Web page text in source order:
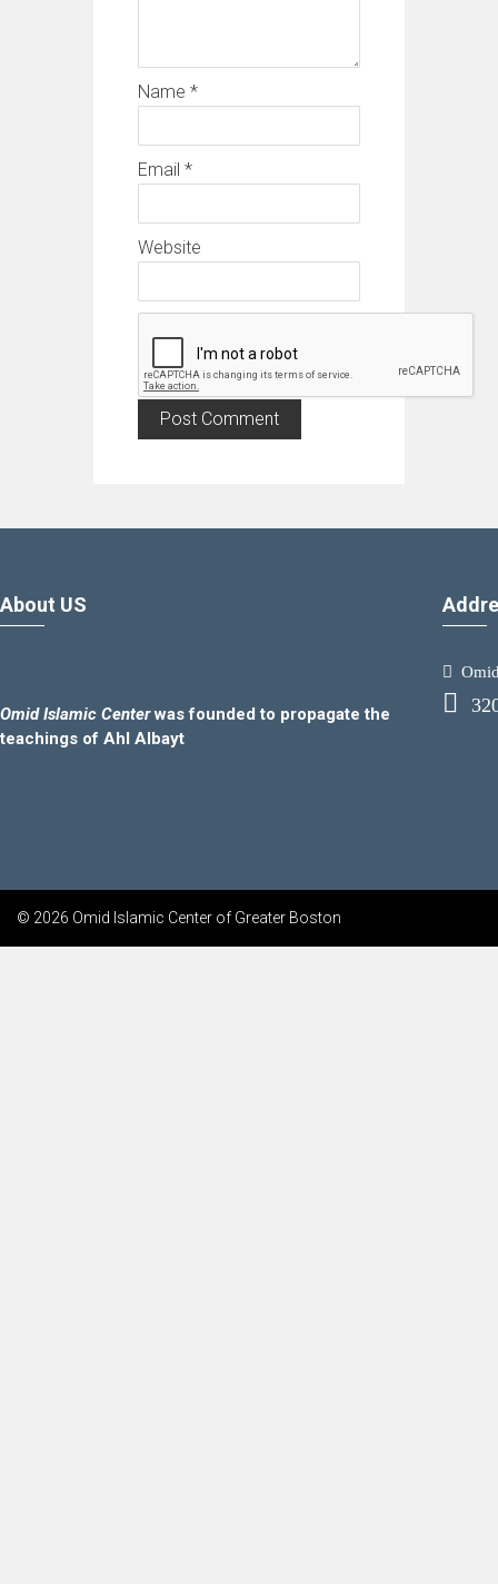
Name *
Email *
Website
About US
Omid Islamic Centerwas founded to propagate the
teachings of Ahl Albayt
© 2026 Omid Islamic Center of Greater Boston